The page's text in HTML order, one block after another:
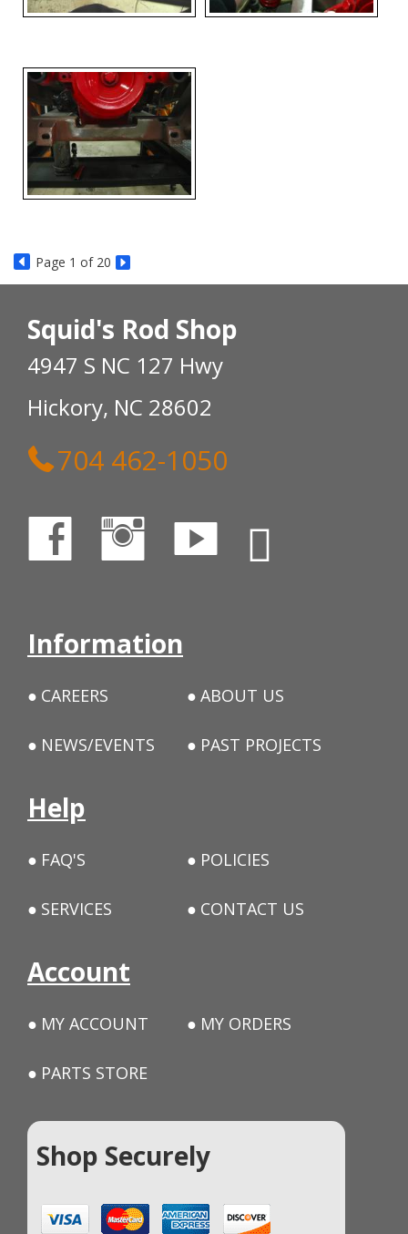
Page 1 of 20
Squid's Rod Shop
4947 S NC 127 Hwy
Hickory, NC 28602
704 462-1050
Information
CAREERS ABOUT US
NEWS/EVENTS PAST PROJECTS
Help
FAQ'S POLICIES
SERVICES CONTACT US
Account
MY ACCOUNT MY ORDERS
PARTS STORE
Shop Securely